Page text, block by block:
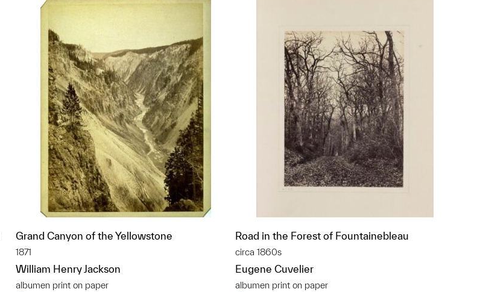
Grand Canyon of the Yellowstone
1871
William Henry Jackson
albumen print on paper
Road in the Forest of Fountainebleau
circa 1860s
Eugene Cuvelier
albumen print on paper